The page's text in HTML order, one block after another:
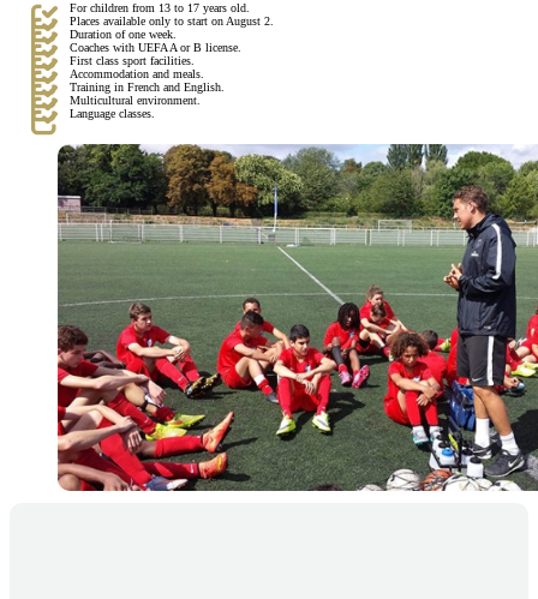
For children from 13 to 17 years old.
Places available only to start on August 2.
Duration of one week.
Coaches with UEFA A or B license.
First class sport facilities.
Accommodation and meals.
Training in French and English.
Multicultural environment.
Language classes.